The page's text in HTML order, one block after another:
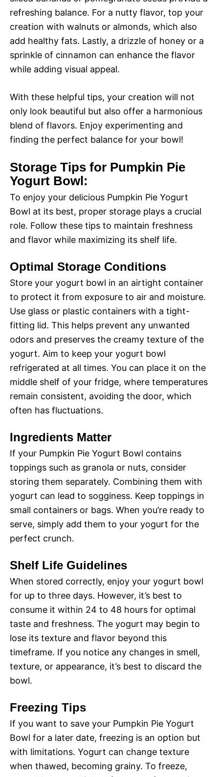
refreshing balance. For a nutty flavor, top your
creation with walnuts or almonds, which also
add healthy fats. Lastly, a drizzle of honey or a
sprinkle of cinnamon can enhance the flavor
while adding visual appeal.
With these helpful tips, your creation will not
only look beautiful but also offer a harmonious
blend of flavors. Enjoy experimenting and
finding the perfect balance for your bowl!
Storage Tips for Pumpkin Pie
Yogurt Bowl:
To enjoy your delicious Pumpkin Pie Yogurt
Bowl at its best, proper storage plays a crucial
role. Follow these tips to maintain freshness
and flavor while maximizing its shelf life.
Optimal Storage Conditions
Store your yogurt bowl in an airtight container
to protect it from exposure to air and moisture.
Use glass or plastic containers with a tight-
fitting lid. This helps prevent any unwanted
odors and preserves the creamy texture of the
yogurt. Aim to keep your yogurt bowl
refrigerated at all times. You can place it on the
middle shelf of your fridge, where temperatures
remain consistent, avoiding the door, which
often has fluctuations.
Ingredients Matter
If your Pumpkin Pie Yogurt Bowl contains
toppings such as granola or nuts, consider
storing them separately. Combining them with
yogurt can lead to sogginess. Keep toppings in
small containers or bags. When you’re ready to
serve, simply add them to your yogurt for the
perfect crunch.
Shelf Life Guidelines
When stored correctly, enjoy your yogurt bowl
for up to three days. However, it’s best to
consume it within 24 to 48 hours for optimal
taste and freshness. The yogurt may begin to
lose its texture and flavor beyond this
timeframe. If you notice any changes in smell,
texture, or appearance, it’s best to discard the
bowl.
Freezing Tips
If you want to save your Pumpkin Pie Yogurt
Bowl for a later date, freezing is an option but
with limitations. Yogurt can change texture
when thawed, becoming grainy. To freeze,